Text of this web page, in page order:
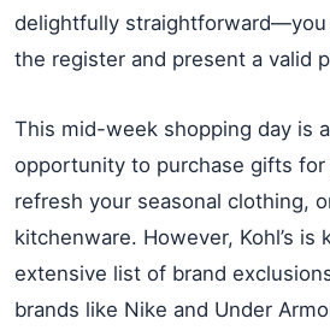
delightfully
the register and present a valid
This mid-week shopping day is
opportunity to purchase gifts for
refresh your seasonal clothing,
kitchenware. However, Kohl’s is
extensive list of brand
brands like Nike and Under